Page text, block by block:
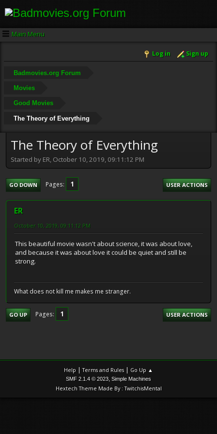
Main Menu
Log in Sign up
Badmovies.org Forum
Movies
Good Movies
The Theory of Everything
The Theory of Everything
Started by ER, October 10, 2019, 09:11:12 PM
GO DOWN Pages 1 USER ACTIONS
ER
October 10, 2019, 09:11:12 PM
This beautiful movie wasn't about science, it was about love,
and because it was about love it could be quiet and still be
strong.
What does not kill me makes me stranger.
GO UP Pages 1 USER ACTIONS
Help |Terms and Rules | Go Up ▲
SMF 2.1.4 © 2023, Simple Machines
Hextech Theme Made By : TwitchisMental